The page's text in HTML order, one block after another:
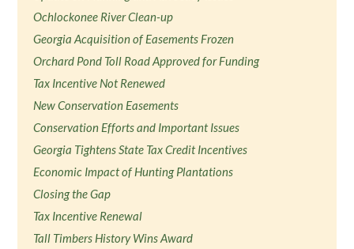
Ochlockonee River Clean-up
Georgia Acquisition of Easements Frozen
Orchard Pond Toll Road Approved for Funding
Tax Incentive Not Renewed
New Conservation Easements
Conservation Efforts and Important Issues
Georgia Tightens State Tax Credit Incentives
Economic Impact of Hunting Plantations
Closing the Gap
Tax Incentive Renewal
Tall Timbers History Wins Award